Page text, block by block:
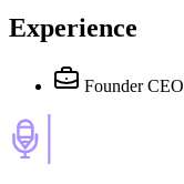
Experience
Founder CEO